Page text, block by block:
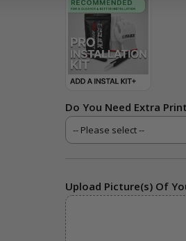
Do You Need Extra
Upload Picture(s) Of